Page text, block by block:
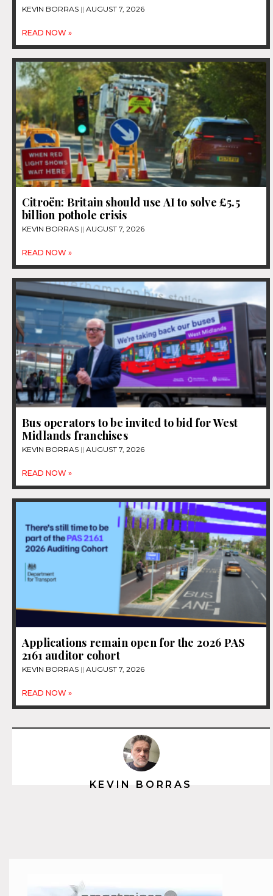
KEVIN BORRAS AUGUST 7, 2026
READ NOW »
Citroën: Britain should use AI to solve £5.5
billion pothole crisis
KEVIN BORRAS AUGUST 7, 2026
READ NOW »
Bus operators to be invited to bid for West
Midlands franchises
KEVIN BORRAS AUGUST 7, 2026
READ NOW »
Applications remain open for the 2026 PAS
2161 auditor cohort
KEVIN BORRAS AUGUST 7, 2026
READ NOW »
KEVIN BORRAS